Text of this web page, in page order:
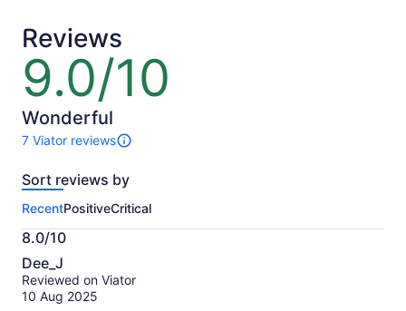
Reviews
9.0/10
9.0
out
of
10
Wonderful
7 Viator reviews
7
of
activity.
More
information
about
our
verified
Sort reviews by
RecentPositiveCritical
8.0/10
8.0
out
of
Dee_J
Reviewed on Viator
10 Aug 2025